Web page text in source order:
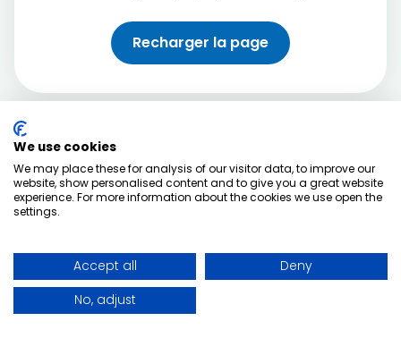
Recharger la page
We use cookies
We may place these for analysis of our visitor data, to improve our
website, show personalised content and to give you a great website
experience. For more information about the cookies we use open the
settings.
Accept all
Deny
No, adjust